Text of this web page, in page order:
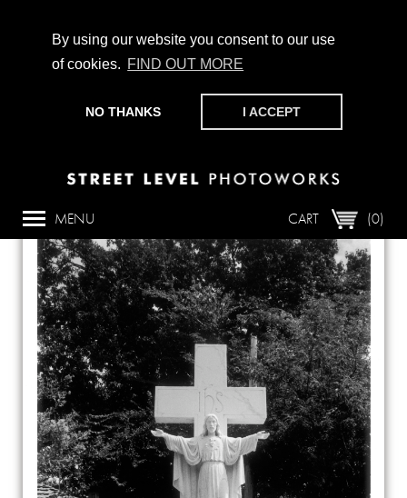
By using our website you consent to our use
of cookies. FIND OUT MORE
NO THANKS I ACCEPT
CART (0)
MENU
CHAMPIONING PHOTOGRAPHY, PARTICIPATION +
PRODUCTION SINCE 1989. SUPPORT US BY MAKING A
DONATION
HERE .